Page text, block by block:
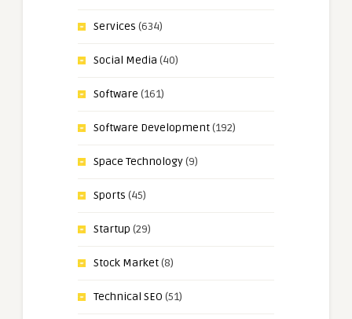
Services (634)
Social Media (40)
Software (161)
Software Development(192)
Space Technology(9)
Sports (45)
Startup (29)
Stock Market(8)
Technical SEO (51)